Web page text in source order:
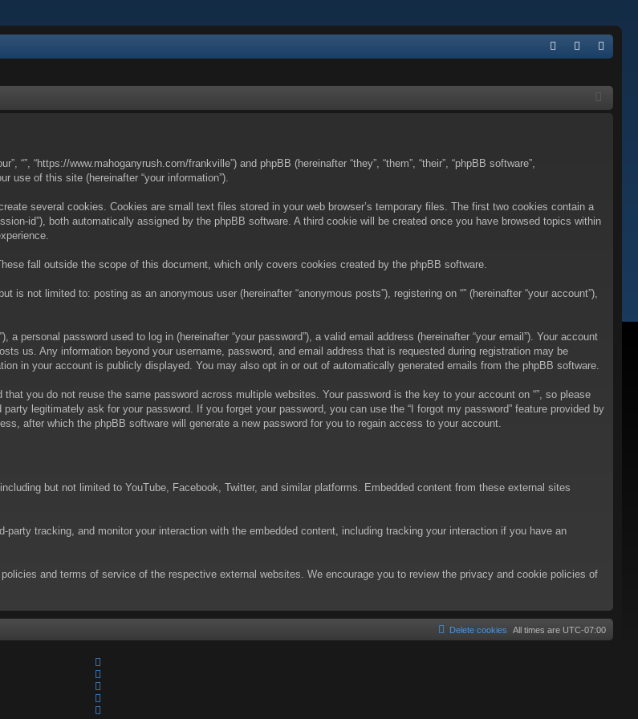
“”, “https://www.mahoganyrush.com/frankville”) and phpBB (hereinafter “they”, “them”, “their”, “phpBB software”,
use of this site (hereinafter “your information”).
several cookies. Cookies are small text files stored in your web browser’s temporary files. The first two cookies contain a
id”), both automatically assigned by the phpBB software. A third cookie will be created once you have browsed topics within
fall outside the scope of this document, which only covers cookies created by the phpBB software.
not limited to: posting as an anonymous user (hereinafter “anonymous posts”), registering on “” (hereinafter “your account”),
personal password used to log in (hereinafter “your password”), a valid email address (hereinafter “your email”). Your account
us. Any information beyond your username, password, and email address that is requested during registration may be
in your account is publicly displayed. You may also opt in or out of automatically generated emails from the phpBB software.
you do not reuse the same password across multiple websites. Your password is the key to your account on “”, so please
legitimately ask for your password. If you forget your password, you can use the “I forgot my password” feature provided by
after which the phpBB software will generate a new password for you to regain access to your account.
but not limited to YouTube, Facebook, Twitter, and similar platforms. Embedded content from these external sites
tracking, and monitor your interaction with the embedded content, including tracking your interaction if you have an
and terms of service of the respective external websites. We encourage you to review the privacy and cookie policies of
All times are UTC-07:00
Delete cookies